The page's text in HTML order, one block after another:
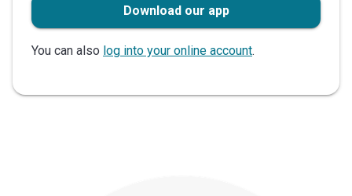
Download our app
You can also log into your online account.